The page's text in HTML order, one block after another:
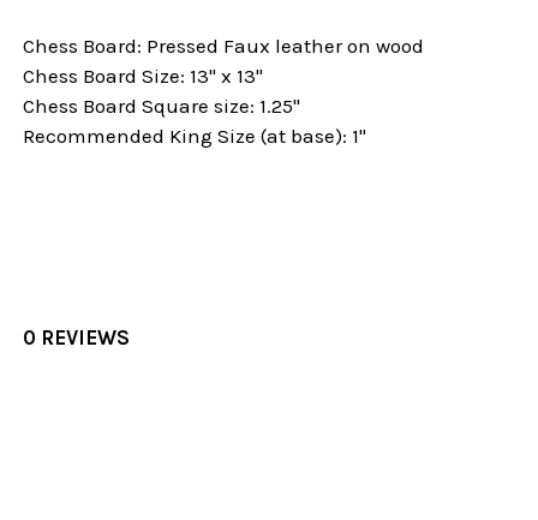
Chess Board: Pressed Faux leather on wood
Chess Board Size: 13" x 13"
Chess Board Square size: 1.25"
Recommended King Size (at base): 1"
0 REVIEWS